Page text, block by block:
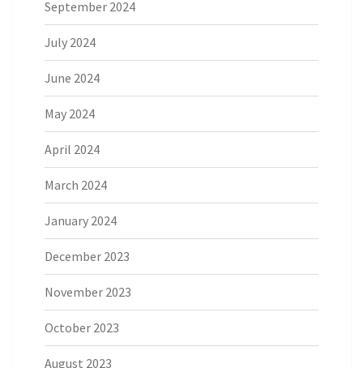
September 2024
July 2024
June 2024
May 2024
April 2024
March 2024
January 2024
December 2023
November 2023
October 2023
August 2023